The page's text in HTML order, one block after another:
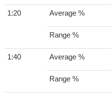
1:20 Average %
Range %
1:40 Average %
Range %